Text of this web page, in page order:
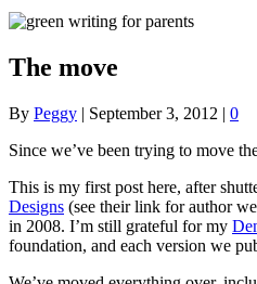
The move
By Peggy | September 3, 2012 | 0
Since we’ve been trying to move
This is my first post here, after
Designs (see their link for author
in 2008. I’m still grateful for my
foundation, and each version we